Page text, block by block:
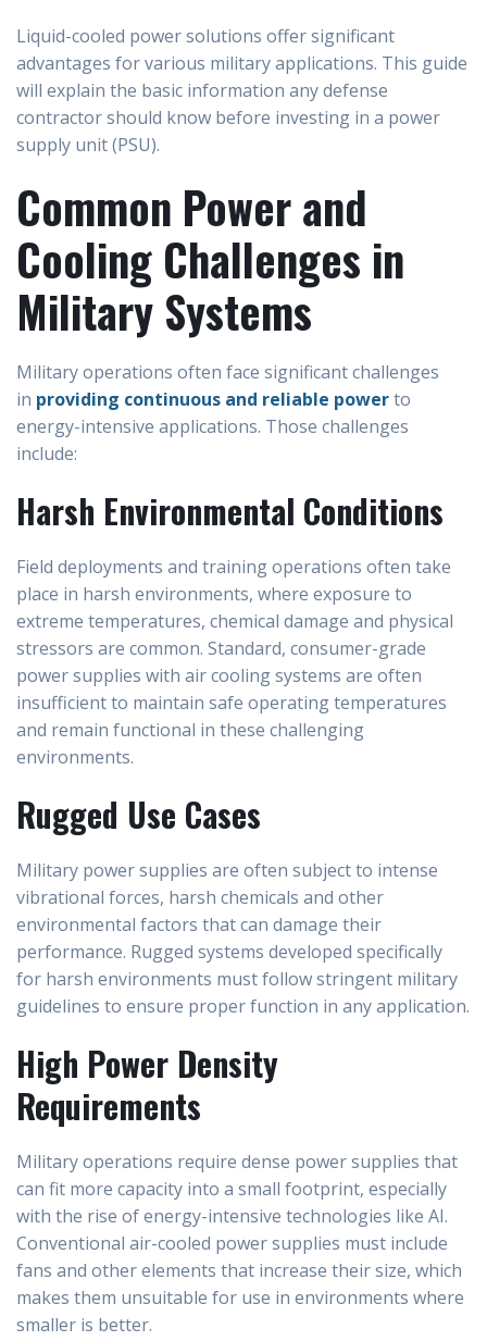
Liquid-cooled power solutions offer significant
advantages for various military applications. This guide
will explain the basic information any defense
contractor should know before investing in a power
supply unit (PSU).
Common Power and
Cooling Challenges in
Military Systems
Military operations often face significant challenges
in providing continuous and reliable powerto
energy-intensive applications. Those challenges
include:
Harsh Environmental Conditions
Field deployments and training operations often take
place in harsh environments, where exposure to
extreme temperatures, chemical damage and physical
stressors are common. Standard, consumer-grade
power supplies with air cooling systems are often
insufficient to maintain safe operating temperatures
and remain functional in these challenging
environments.
Rugged Use Cases
Military power supplies are often subject to intense
vibrational forces, harsh chemicals and other
environmental factors that can damage their
performance. Rugged systems developed specifically
for harsh environments must follow stringent military
guidelines to ensure proper function in any application.
High Power Density
Requirements
Military operations require dense power supplies that
can fit more capacity into a small footprint, especially
with the rise of energy-intensive technologies like AI.
Conventional air-cooled power supplies must include
fans and other elements that increase their size, which
makes them unsuitable for use in environments where
smaller is better.